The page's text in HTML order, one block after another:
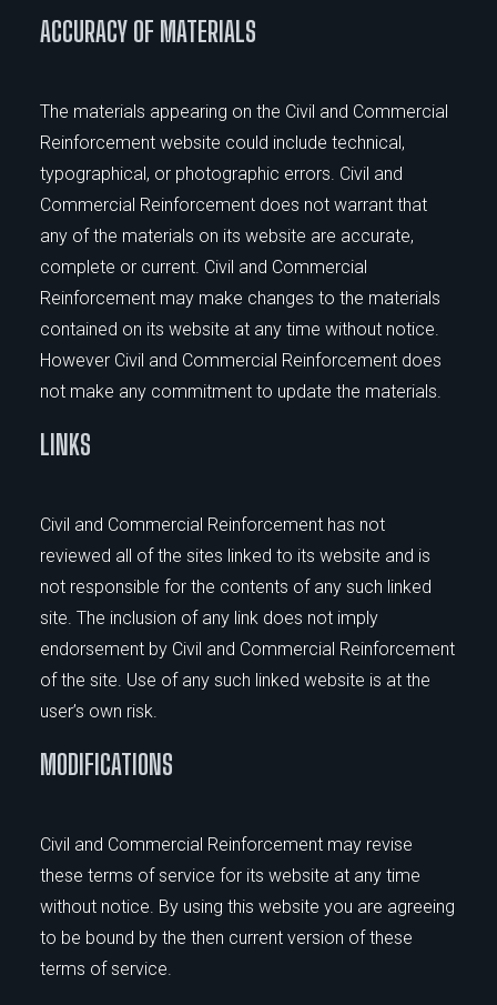
ACCURACY OF MATERIALS
The materials appearing on the Civil and Commercial
Reinforcement website could include technical,
typographical, or photographic errors. Civil and
Commercial Reinforcement does not warrant that
any of the materials on its website are accurate,
complete or current. Civil and Commercial
Reinforcement may make changes to the materials
contained on its website at any time without notice.
However Civil and Commercial Reinforcement does
not make any commitment to update the materials.
LINKS
Civil and Commercial Reinforcement has not
reviewed all of the sites linked to its website and is
not responsible for the contents of any such linked
site. The inclusion of any link does not imply
endorsement by Civil and Commercial Reinforcement
of the site. Use of any such linked website is at the
user’s own risk.
MODIFICATIONS
Civil and Commercial Reinforcement may revise
these terms of service for its website at any time
without notice. By using this website you are agreeing
to be bound by the then current version of these
terms of service.